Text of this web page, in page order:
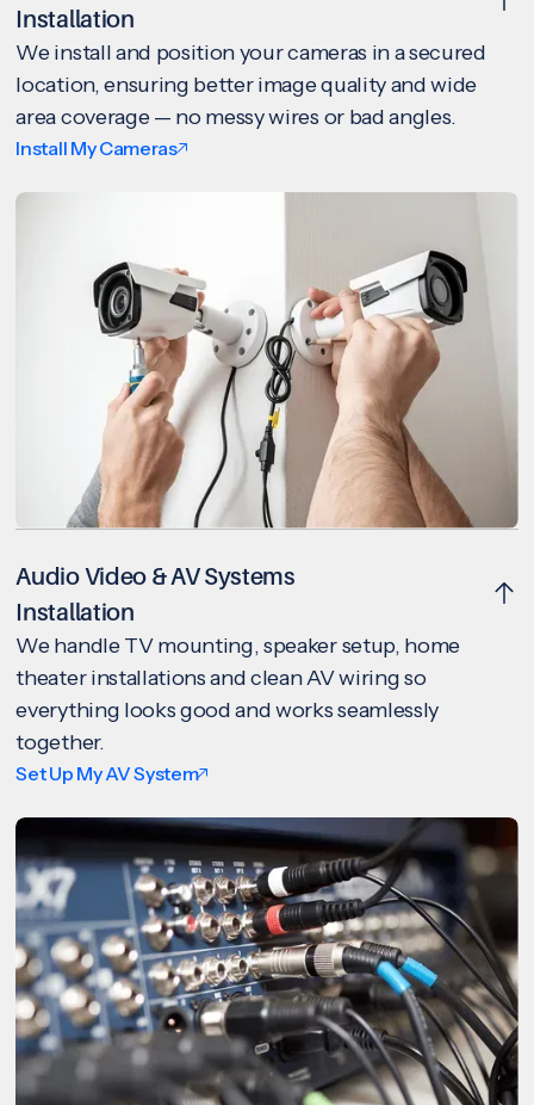
Installation
We install and position your cameras in a secured
location, ensuring better image quality and wide
area coverage — no messy wires or bad angles.
Install My Cameras
Audio Video & AV Systems
Installation
We handle TV mounting, speaker setup, home
theater installations and clean AV wiring so
everything looks good and works seamlessly
together.
Set Up My AV System